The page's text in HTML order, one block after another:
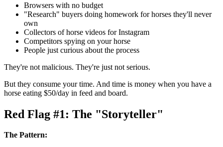
Browsers with no budget
"Research" buyers doing homework for horses they'll never
own
Collectors of horse videos for Instagram
Competitors spying on your horse
People just curious about the process
They're not malicious. They're just not serious.
But they consume your time. And time is money when you have a
horse eating $50/day in feed and board.
Red Flag #1: The "Storyteller"
The Pattern: